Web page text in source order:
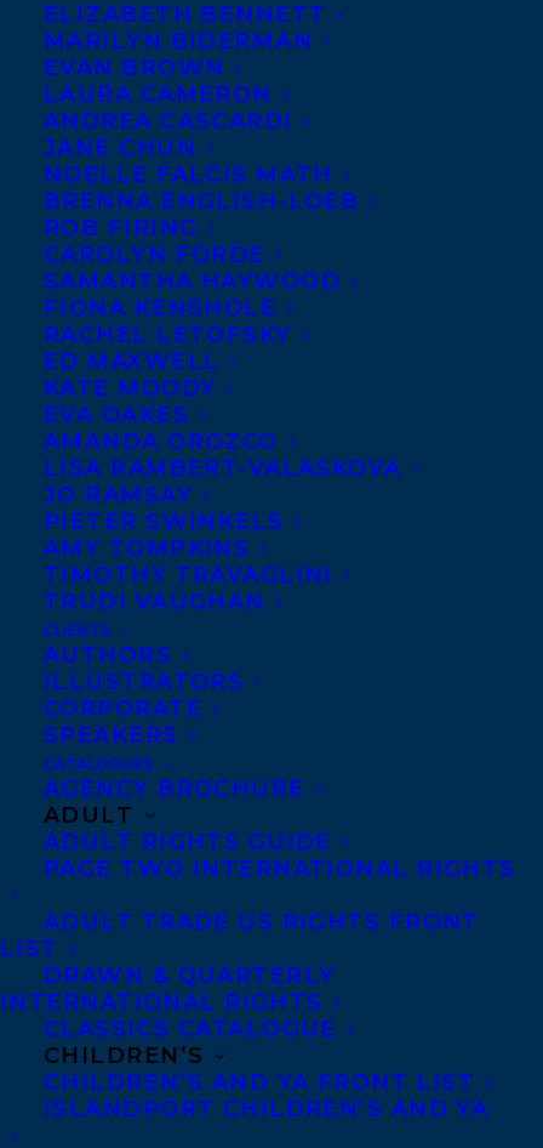
ELIZABETH BENNETT
MARILYN BIDERMAN
EVAN BROWN
LAURA CAMERON
ANDREA CASCARDI
JANE CHUN
NOELLE FALCIS MATH
BRENNA ENGLISH-LOEB
ROB FIRING
CAROLYN FORDE
SAMANTHA HAYWOOD
FIONA KENSHOLE
RACHEL LETOFSKY
ED MAXWELL
KATE MOODY
EVA OAKES
AMANDA OROZCO
LISA RAMBERT-VALASKOVA
JO RAMSAY
PIETER SWINKELS
AMY TOMPKINS
TIMOTHY TRAVAGLINI
TRUDI VAUGHAN
CLIENTS
AUTHORS
ILLUSTRATORS
CORPORATE
SPEAKERS
CATALOGUES
AGENCY BROCHURE
ADULT
ADULT RIGHTS GUIDE
PAGE TWO INTERNATIONAL RIGHTS
ADULT TRADE US RIGHTS FRONT
LIST
DRAWN & QUARTERLY
INTERNATIONAL RIGHTS
CLASSICS CATALOGUE
CHILDREN’S
CHILDREN’S AND YA FRONT LIST
ISLANDPORT CHILDREN’S AND YA
March 13, 2019
HAPPY BOOK BIRTHDAY TO JESSIKA
FLECK’S BEWARE THE NIGHT
Copyright Information
Privacy Policy
Anti-Harassment Policy
Contracts and permissions
Royalties